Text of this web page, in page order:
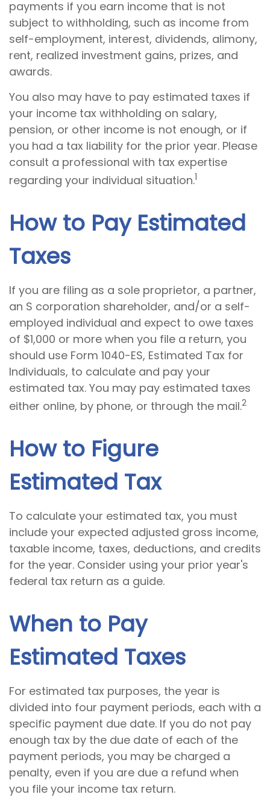
payments if you earn income that is not
subject to withholding, such as income from
self-employment, interest, dividends, alimony,
rent, realized investment gains, prizes, and
awards.
You also may have to pay estimated taxes if
your income tax withholding on salary,
pension, or other income is not enough, or if
you had a tax liability for the prior year. Please
consult a professional with tax expertise
regarding your individual situation.1
How to Pay Estimated
Taxes
If you are filing as a sole proprietor, a partner,
an S corporation shareholder, and/or a self-
employed individual and expect to owe taxes
of $1,000 or more when you file a return, you
should use Form 1040-ES, Estimated Tax for
Individuals, to calculate and pay your
estimated tax. You may pay estimated taxes
either online, by phone, or through the mail.2
How to Figure
Estimated Tax
To calculate your estimated tax, you must
include your expected adjusted gross income,
taxable income, taxes, deductions, and credits
for the year. Consider using your prior year's
federal tax return as a guide.
When to Pay
Estimated Taxes
For estimated tax purposes, the year is
divided into four payment periods, each with a
specific payment due date. If you do not pay
enough tax by the due date of each of the
payment periods, you may be charged a
penalty, even if you are due a refund when
you file your income tax return.